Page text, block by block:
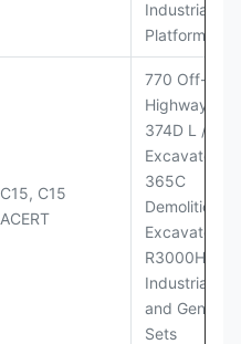
Industrial
Platforms
C15, C15
ACERT
770 Off-
Highway
374D L /
Excavators;
365C
Demolition
Excavator;
R3000H
Industrial
and
Sets